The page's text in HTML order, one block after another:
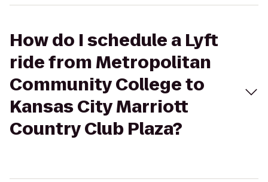
How do I schedule a Lyft
ride from Metropolitan
Community College to
Kansas City Marriott
Country Club Plaza?